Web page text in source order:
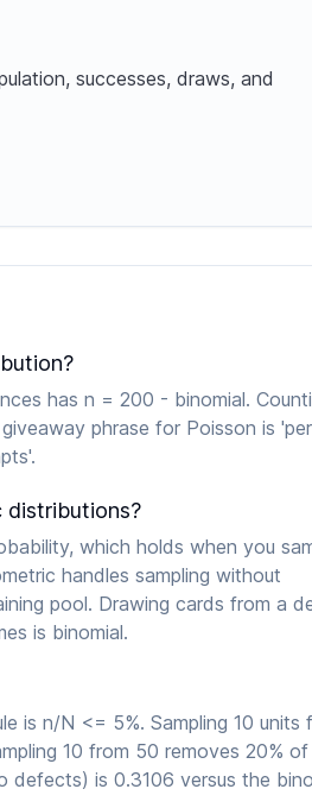
successes, draws, and
has n = 200 - binomial.
phrase for Poisson is
distributions?
which holds when you
handles sampling without
pool. Drawing cards from a
is binomial.
is n/N <= 5%. Sampling 10 units
10 from 50 removes 20%
defects) is 0.3106 versus the